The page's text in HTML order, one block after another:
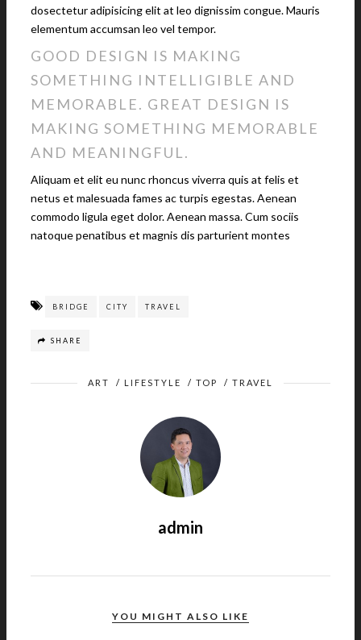
dosectetur adipisicing elit at leo dignissim congue. Mauris
elementum accumsan leo vel tempor.
GOOD DESIGN IS MAKING
SOMETHING INTELLIGIBLE AND
MEMORABLE. GREAT DESIGN IS
MAKING SOMETHING MEMORABLE
AND MEANINGFUL.
Aliquam et elit eu nunc rhoncus viverra quis at felis et
netus et malesuada fames ac turpis egestas. Aenean
commodo ligula eget dolor. Aenean massa. Cum sociis
natoque penatibus et magnis dis parturient montes
BRIDGE CITY TRAVEL
SHARE
ART / LIFESTYLE / TOP / TRAVEL
admin
YOU MIGHT ALSO LIKE